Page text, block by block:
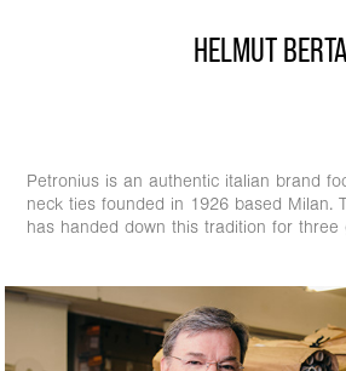
HELMUT BERTA
Petronius is an authentic italian brand
neck ties founded in 1926 based Milan.
has handed down this tradition for three